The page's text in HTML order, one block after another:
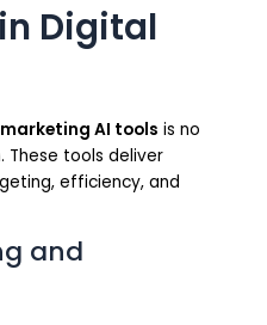
Digital
AI tools is no
These tools deliver
efficiency, and
and